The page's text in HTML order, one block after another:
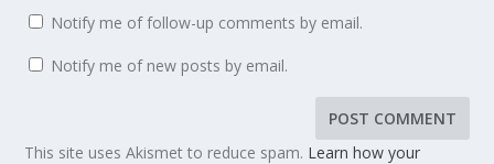
Notify me of follow-up comments by email.
Notify me of new posts by email.
This site uses Akismet to reduce spam. Learn how your